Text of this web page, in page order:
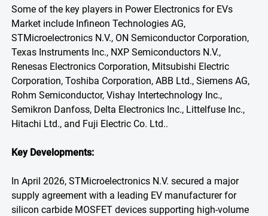
Some of the key players in Power Electronics for EVs
Market include Infineon Technologies AG,
STMicroelectronics N.V., ON Semiconductor Corporation,
Texas Instruments Inc., NXP Semiconductors N.V.,
Renesas Electronics Corporation, Mitsubishi Electric
Corporation, Toshiba Corporation, ABB Ltd., Siemens AG,
Rohm Semiconductor, Vishay Intertechnology Inc.,
Semikron Danfoss, Delta Electronics Inc., Littelfuse Inc.,
Hitachi Ltd., and Fuji Electric Co. Ltd..
Key Developments:
In April 2026, STMicroelectronics N.V. secured a major
supply agreement with a leading EV manufacturer for
silicon carbide MOSFET devices supporting high-volume